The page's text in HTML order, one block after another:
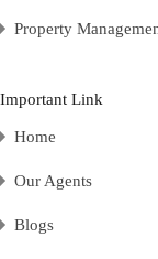
Property
Important Link
Home
Our Agents
Blogs